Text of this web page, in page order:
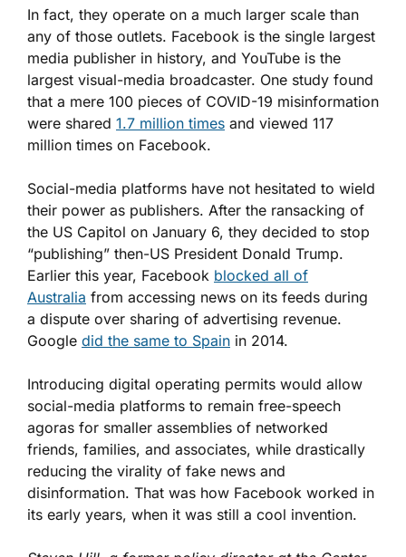
In fact, they operate on a much larger scale than
any of those outlets. Facebook is the single largest
media publisher in history, and YouTube is the
largest visual-media broadcaster. One study found
that a mere 100 pieces of COVID-19 misinformation
were shared 1.7 million times and viewed 117
million times on Facebook.
Social-media platforms have not hesitated to wield
their power as publishers. After the ransacking of
the US Capitol on January 6, they decided to stop
“publishing” then-US President Donald Trump.
Earlier this year, Facebook blocked all of
Australia from accessing news on its feeds during
a dispute over sharing of advertising revenue.
Google did the same to Spain in 2014.
Introducing digital operating permits would allow
social-media platforms to remain free-speech
agoras for smaller assemblies of networked
friends, families, and associates, while drastically
reducing the virality of fake news and
disinformation. That was how Facebook worked in
its early years, when it was still a cool invention.